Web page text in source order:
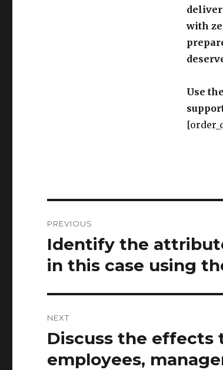
with
Use
navigation
PREVIOUS
Previous
post:
Identify the
in this case using
NEXT
Next
Discuss the effects
employees,